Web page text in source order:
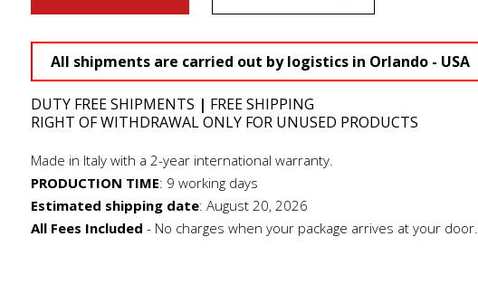
All shipments are carried out by logistics in Orlando - USA
DUTY FREE SHIPMENTS | FREE SHIPPING
RIGHT OF WITHDRAWAL ONLY FOR UNUSED PRODUCTS
Made in Italy with a 2-year international warranty.
PRODUCTION TIME: 9 working days
Estimated shipping date: August 20, 2026
All Fees Included - No charges when your package arrives at your door.